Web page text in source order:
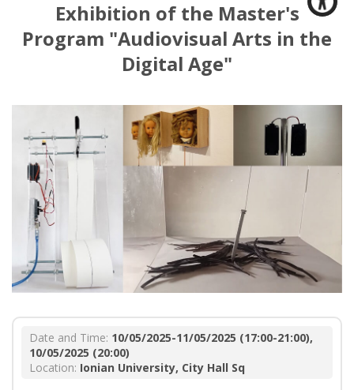
Exhibition of the Master's
Program "Audiovisual Arts in the
Digital Age"
Date and Time: 10/05/2025-11/05/2025 (17:00-21:00),
10/05/2025 (20:00)
Location: Ionian University, City Hall Sq